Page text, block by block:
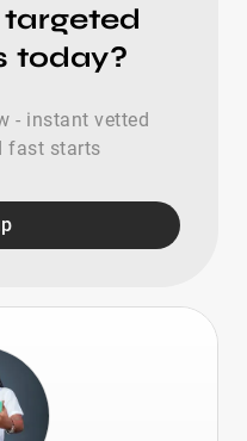
today?
- instant vetted
fast starts